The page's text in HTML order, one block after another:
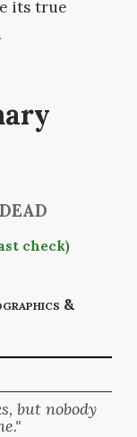
its true
DEAD
check)
&
but nobody